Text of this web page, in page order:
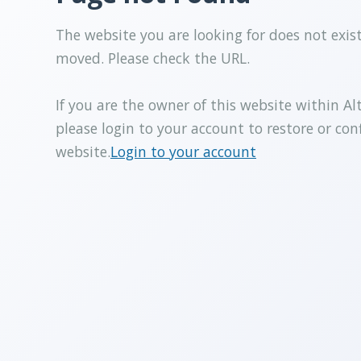
The website you are looking for does not
moved. Please check the URL.
If you are the owner of this website within
please login to your account to restore or
website.Login to your account